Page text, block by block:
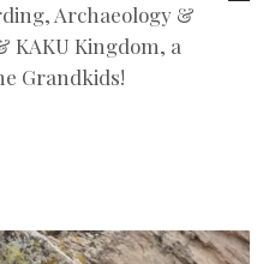
Archaeology &
KAKU Kingdom, a
Grandkids!